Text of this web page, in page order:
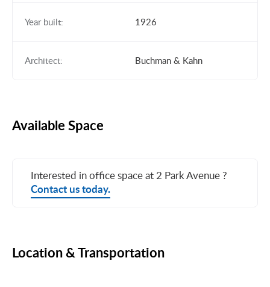
Year built: 1926
Architect: Buchman & Kahn
Available Space
Interested in office space at 2 Park Avenue ?
Contact us today.
Location & Transportation